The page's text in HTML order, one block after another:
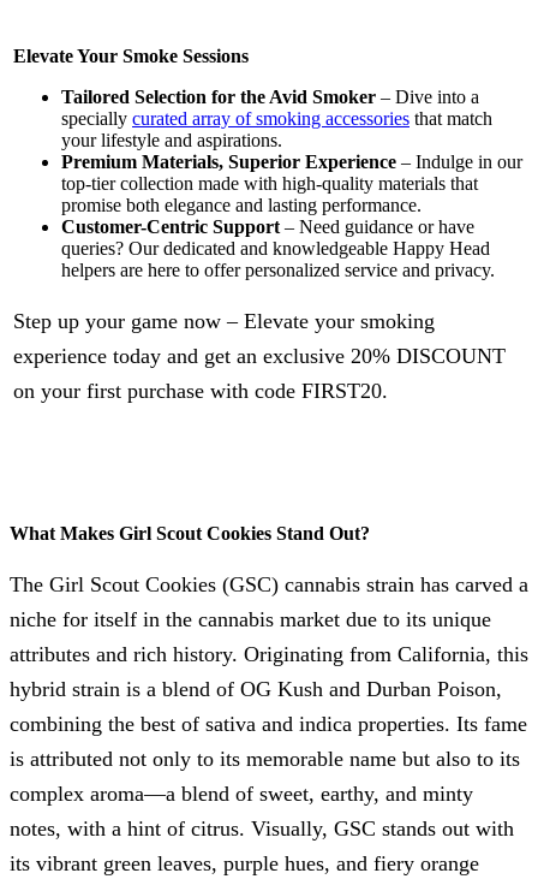
Elevate Your Smoke Sessions
Tailored Selection for the Avid Smoker – Dive into a
specially curated array of smoking accessories that match
your lifestyle and aspirations.
Premium Materials, Superior Experience – Indulge in our
top-tier collection made with high-quality materials that
promise both elegance and lasting performance.
Customer-Centric Support – Need guidance or have
queries? Our dedicated and knowledgeable Happy Head
helpers are here to offer personalized service and privacy.
Step up your game now – Elevate your smoking
experience today and get an exclusive 20% DISCOUNT
on your first purchase with code FIRST20.
What Makes Girl Scout Cookies Stand Out?
The Girl Scout Cookies (GSC) cannabis strain has carved a
niche for itself in the cannabis market due to its unique
attributes and rich history. Originating from California, this
hybrid strain is a blend of OG Kush and Durban Poison,
combining the best of sativa and indica properties. Its fame
is attributed not only to its memorable name but also to its
complex aroma—a blend of sweet, earthy, and minty
notes, with a hint of citrus. Visually, GSC stands out with
its vibrant green leaves, purple hues, and fiery orange